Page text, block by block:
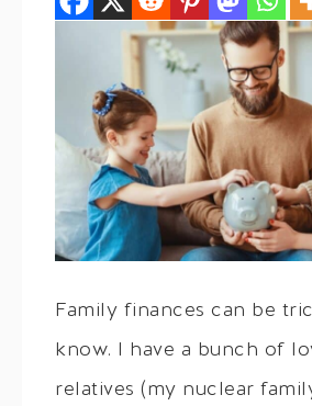
Family finances can be
know. I have a bunch of
relatives (my nuclear